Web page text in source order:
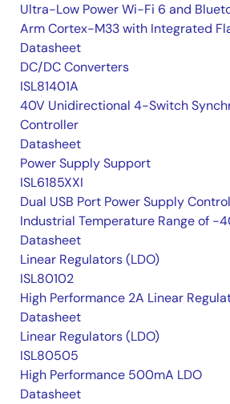
Ultra-Low Power Wi-Fi 6 and
Arm Cortex-M33 with Integrated
Datasheet
DC/DC Converters
ISL81401A
40V Unidirectional 4-Switch
Controller
Datasheet
Power Supply Support
ISL6185XXI
Dual USB Port Power Supply
Industrial Temperature Range of -
Datasheet
Linear Regulators (LDO)
ISL80102
High Performance 2A Linear
Datasheet
Linear Regulators (LDO)
ISL80505
High Performance 500mA LDO
Datasheet